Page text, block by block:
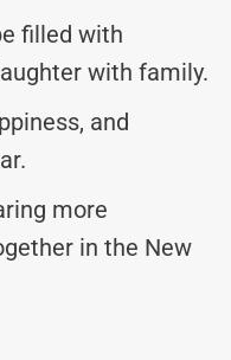
filled with
with family.
and
more
in the New